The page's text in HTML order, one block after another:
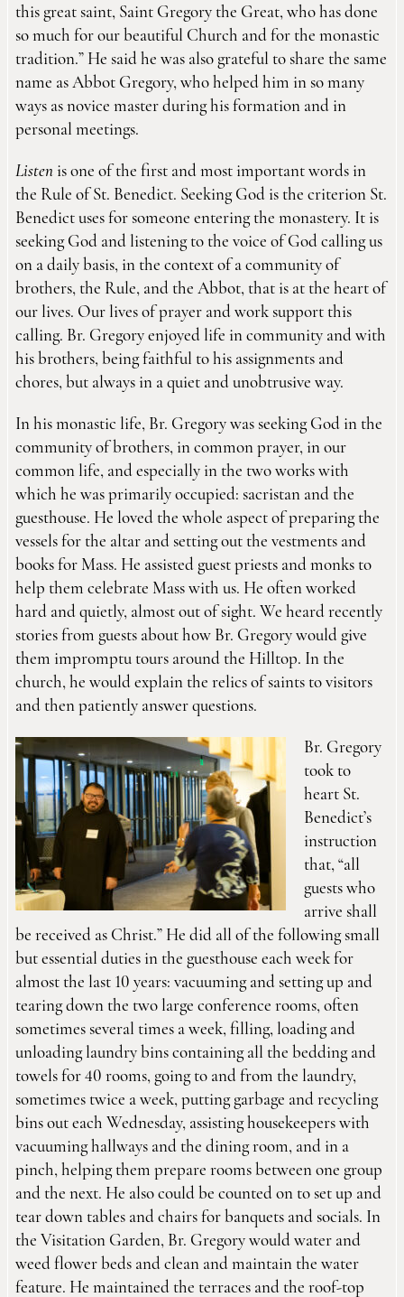
this great saint, Saint Gregory the Great, who has done
so much for our beautiful Church and for the monastic
tradition.” He said he was also grateful to share the same
name as Abbot Gregory, who helped him in so many
ways as novice master during his formation and in
personal meetings.
Listen is one of the first and most important words in
the Rule of St. Benedict. Seeking God is the criterion St.
Benedict uses for someone entering the monastery. It is
seeking God and listening to the voice of God calling us
on a daily basis, in the context of a community of
brothers, the Rule, and the Abbot, that is at the heart of
our lives. Our lives of prayer and work support this
calling. Br. Gregory enjoyed life in community and with
his brothers, being faithful to his assignments and
chores, but always in a quiet and unobtrusive way.
In his monastic life, Br. Gregory was seeking God in the
community of brothers, in common prayer, in our
common life, and especially in the two works with
which he was primarily occupied: sacristan and the
guesthouse. He loved the whole aspect of preparing the
vessels for the altar and setting out the vestments and
books for Mass. He assisted guest priests and monks to
help them celebrate Mass with us. He often worked
hard and quietly, almost out of sight. We heard recently
stories from guests about how Br. Gregory would give
them impromptu tours around the Hilltop. In the
church, he would explain the relics of saints to visitors
and then patiently answer questions.
Br. Gregory
took to
heart St.
Benedict’s
instruction
that, “all
guests who
arrive shall
be received as Christ.” He did all of the following small
but essential duties in the guesthouse each week for
almost the last 10 years: vacuuming and setting up and
tearing down the two large conference rooms, often
sometimes several times a week, filling, loading and
unloading laundry bins containing all the bedding and
towels for 40 rooms, going to and from the laundry,
sometimes twice a week, putting garbage and recycling
bins out each Wednesday, assisting housekeepers with
vacuuming hallways and the dining room, and in a
pinch, helping them prepare rooms between one group
and the next. He also could be counted on to set up and
tear down tables and chairs for banquets and socials. In
the Visitation Garden, Br. Gregory would water and
weed flower beds and clean and maintain the water
feature. He maintained the terraces and the roof-top